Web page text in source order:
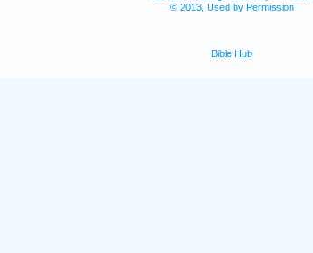
© 2013, Used by Permission
Bible Hub